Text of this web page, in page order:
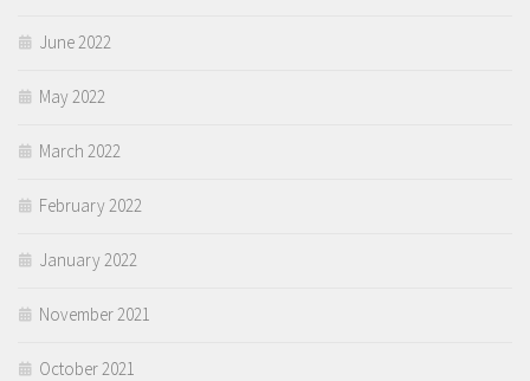
June 2022
May 2022
March 2022
February 2022
January 2022
November 2021
October 2021